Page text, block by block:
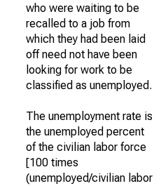
who were waiting to be
recalled to a job from
which they had been laid
off need not have been
looking for work to be
classified as unemployed.
The unemployment rate is
the unemployed percent
of the civilian labor force
[100 times
(unemployed/civilian labor